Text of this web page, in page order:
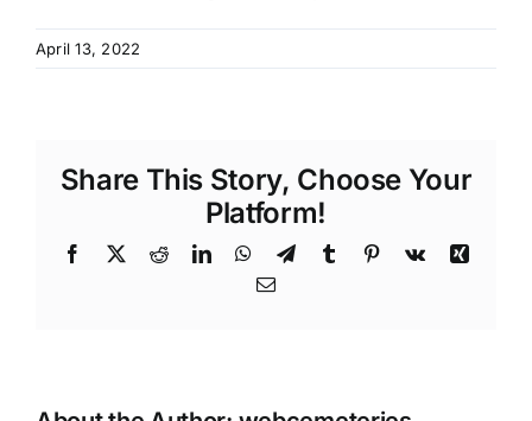
April 13, 2022
Share This Story, Choose Your
Platform!
Facebook
X RedditLinkedInWhatsApp
TelegramTumblr Pinterest
Vk
Xing
Email